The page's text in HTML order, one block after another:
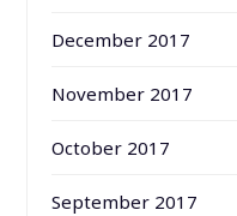
December 2017
November 2017
October 2017
September 2017